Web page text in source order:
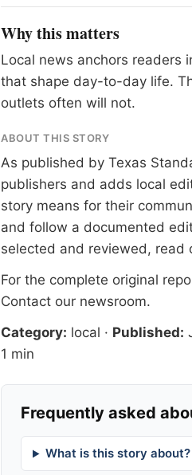
Why this matters
Local news anchors readers
that shape day-to-day life.
outlets often will not.
ABOUT THIS STORY
As published by Texas
publishers and adds local
story means for their
and follow a documented
selected and reviewed, read
For the complete original
Contact our newsroom.
Category: local · Published:
1 min
Frequently asked
What is this story about?